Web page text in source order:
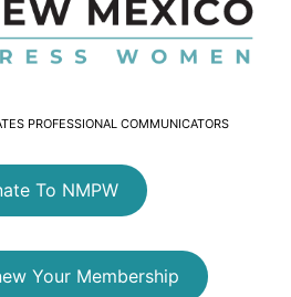
PROFESSIONAL COMMUNICATORS
To NMPW
Your Membership